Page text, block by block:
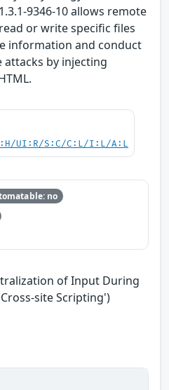
9346-10 allows remote
or write specific files
information and conduct
attacks by injecting
UI:R/S:C/C:L/I:L/A:L
no
of Input During
site Scripting')